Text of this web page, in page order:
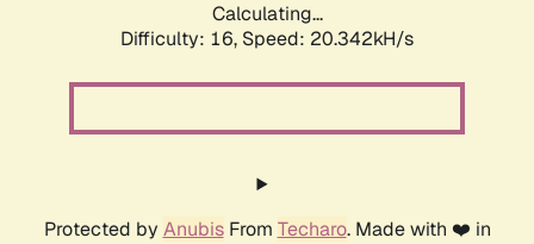
Calculating...
Difficulty: 16, Speed: 20.342kH/s
Protected by AnubisFrom Techaro. Made with ❤️ in